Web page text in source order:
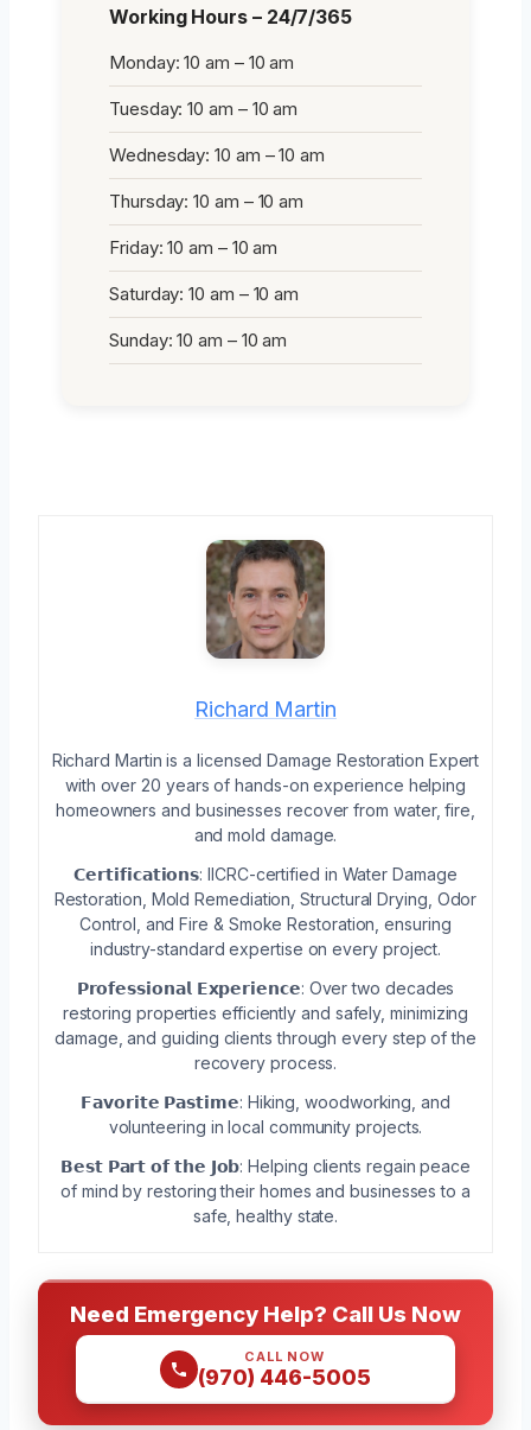
Working Hours – 24/7/365
Monday: 10 am – 10 am
Tuesday: 10 am – 10 am
Wednesday: 10 am – 10 am
Thursday: 10 am – 10 am
Friday: 10 am – 10 am
Saturday: 10 am – 10 am
Sunday: 10 am – 10 am
Richard Martin
Richard Martin is a licensed Damage Restoration Expert
with over 20 years of hands-on experience helping
homeowners and businesses recover from water, fire,
and mold damage.
𝗖𝗲𝗿𝘁𝗶𝗳𝗶𝗰𝗮𝘁𝗶𝗼𝗻𝘀: IICRC-certified in Water Damage
Restoration, Mold Remediation, Structural Drying, Odor
Control, and Fire & Smoke Restoration, ensuring
industry-standard expertise on every project.
𝗣𝗿𝗼𝗳𝗲𝘀𝘀𝗶𝗼𝗻𝗮𝗹 𝗘𝘅𝗽𝗲𝗿𝗶𝗲𝗻𝗰𝗲: Over two decades
restoring properties efficiently and safely, minimizing
damage, and guiding clients through every step of the
recovery process.
𝗙𝗮𝘃𝗼𝗿𝗶𝘁𝗲 𝗣𝗮𝘀𝘁𝗶𝗺𝗲: Hiking, woodworking, and
volunteering in local community projects.
𝗕𝗲𝘀𝘁 𝗣𝗮𝗿𝘁 𝗼𝗳 𝘁𝗵𝗲 𝗝𝗼𝗯: Helping clients regain peace
of mind by restoring their homes and businesses to a
safe, healthy state.
Need Emergency Help? Call Us Now
CALL NOW
(970) 446-5005